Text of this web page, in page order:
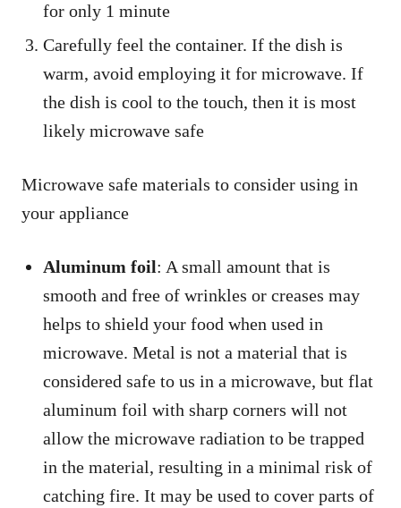
for only 1 minute
Carefully feel the container. If the dish is
warm, avoid employing it for microwave. If
the dish is cool to the touch, then it is most
likely microwave safe
Microwave safe materials to consider using in
your appliance
Aluminum foil: A small amount that is
smooth and free of wrinkles or creases may
helps to shield your food when used in
microwave. Metal is not a material that is
considered safe to us in a microwave, but flat
aluminum foil with sharp corners will not
allow the microwave radiation to be trapped
in the material, resulting in a minimal risk of
catching fire. It may be used to cover parts of